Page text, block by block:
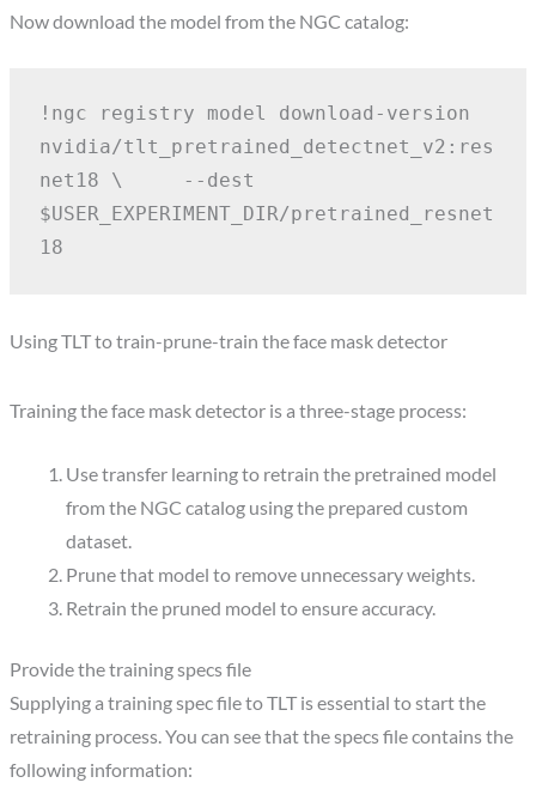
Now download the model from the NGC catalog:
!ngc registry model download-version
nvidia/tlt_pretrained_detectnet_v2:res
net18 \
--dest
$USER_EXPERIMENT_DIR/pretrained_resnet
18
Using TLT to train-prune-train the face mask detector
Training the face mask detector is a three-stage process:
Use transfer learning to retrain the pretrained model
from the NGC catalog using the prepared custom
dataset.
Prune that model to remove unnecessary weights.
Retrain the pruned model to ensure accuracy.
Provide the training specs file
Supplying a training spec file to TLT is essential to start the
retraining process. You can see that the specs file contains the
following information: